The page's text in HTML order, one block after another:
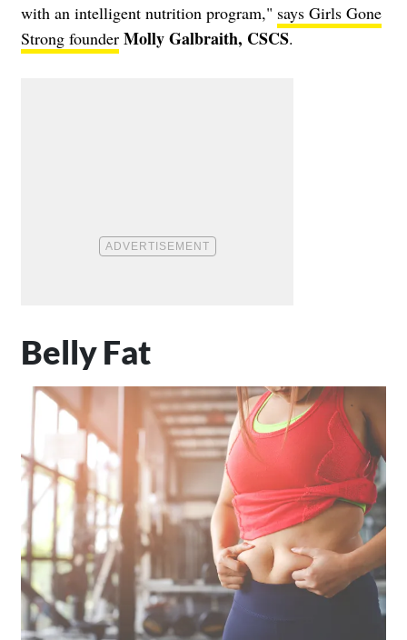
with an intelligent nutrition program," says Girls Gone
Strong founder Molly Galbraith, CSCS.
Belly Fat